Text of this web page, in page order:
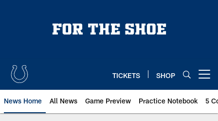
TICKETS SHOP
News Home All News Game Preview Practice Notebook 5